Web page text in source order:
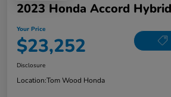
2023 Honda Accord
Your Price
$23,252
Disclosure
Location:Tom Wood Honda